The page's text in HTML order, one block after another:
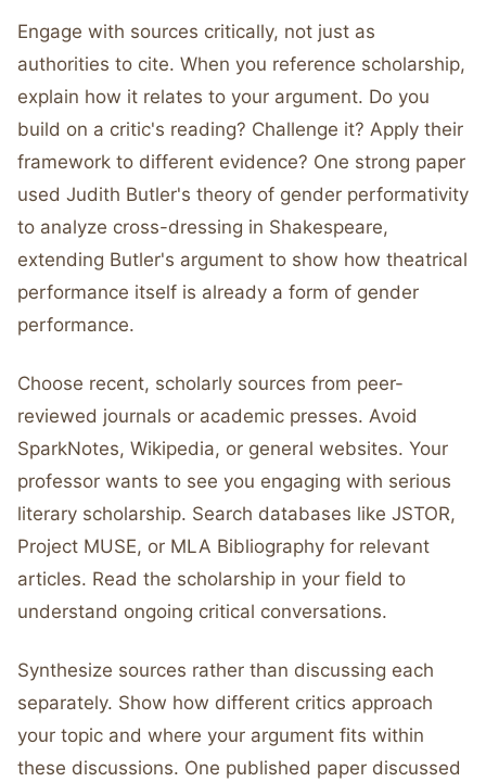
Engage with sources critically, not just as
authorities to cite. When you reference scholarship,
explain how it relates to your argument. Do you
build on a critic's reading? Challenge it? Apply their
framework to different evidence? One strong paper
used Judith Butler's theory of gender performativity
to analyze cross-dressing in Shakespeare,
extending Butler's argument to show how theatrical
performance itself is already a form of gender
performance.
Choose recent, scholarly sources from peer-
reviewed journals or academic presses. Avoid
SparkNotes, Wikipedia, or general websites. Your
professor wants to see you engaging with serious
literary scholarship. Search databases like JSTOR,
Project MUSE, or MLA Bibliography for relevant
articles. Read the scholarship in your field to
understand ongoing critical conversations.
Synthesize sources rather than discussing each
separately. Show how different critics approach
your topic and where your argument fits within
these discussions. One published paper discussed